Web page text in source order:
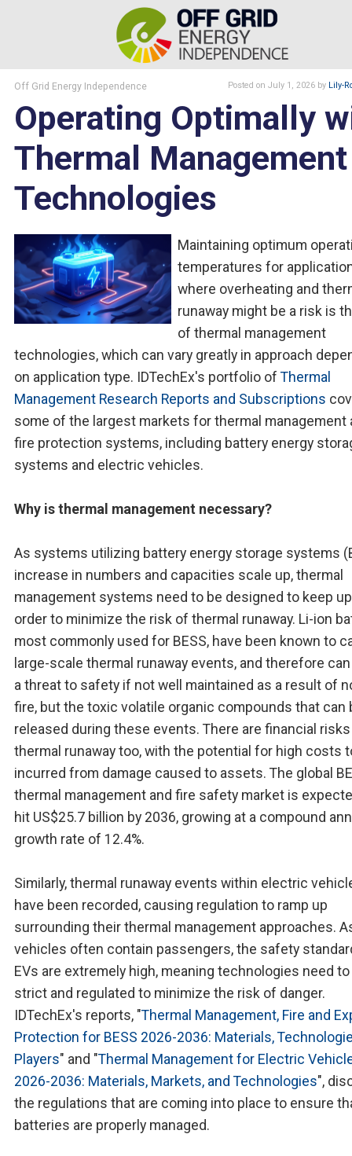
Off Grid Energy Independence Posted on July 1, 2026 by Lily-
Operating Optimally
Thermal Management
Technologies
Maintaining optimum
temperatures for
where overheating and
runaway might be a risk is
of thermal management
technologies, which can vary greatly in approach
on application type. IDTechEx's portfolio of Thermal
Management Research Reports and Subscriptions
some of the largest markets for thermal management
fire protection systems, including battery energy
systems and electric vehicles.
Why is thermal management necessary?
As systems utilizing battery energy storage systems
increase in numbers and capacities scale up, thermal
management systems need to be designed to keep
order to minimize the risk of thermal runaway. Li-ion
most commonly used for BESS, have been known to
large-scale thermal runaway events, and therefore
a threat to safety if not well maintained as a result of
fire, but the toxic volatile organic compounds that can
released during these events. There are financial
thermal runaway too, with the potential for high costs
incurred from damage caused to assets. The global
thermal management and fire safety market is
hit US$25.7 billion by 2036, growing at a compound
growth rate of 12.4%.
Similarly, thermal runaway events within electric
have been recorded, causing regulation to ramp up
surrounding their thermal management approaches.
vehicles often contain passengers, the safety
EVs are extremely high, meaning technologies need
strict and regulated to minimize the risk of danger.
IDTechEx's reports, "Thermal Management, Fire and
Protection for BESS 2026-2036: Materials,
Players" and "Thermal Management for Electric
2026-2036: Materials, Markets, and Technologies",
the regulations that are coming into place to ensure
batteries are properly managed.